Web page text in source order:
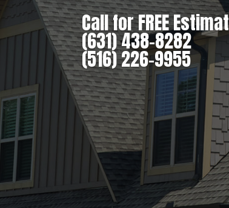
Call for FREE
(631) 438-8282
(516) 226-9955